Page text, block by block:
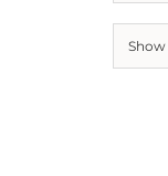
Contact Us
Show